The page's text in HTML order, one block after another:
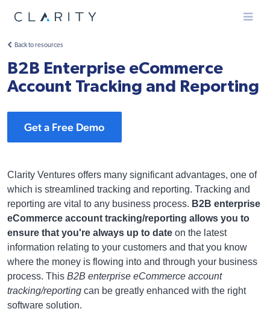
Menu
Back to resources
B2B Enterprise eCommerce
Account Tracking and Reporting
Get a Free Demo
Clarity Ventures offers many significant advantages, one of
which is streamlined tracking and reporting. Tracking and
reporting are vital to any business process. B2B enterprise
eCommerce account tracking/reporting allows you to
ensure that you're always up to date on the latest
information relating to your customers and that you know
where the money is flowing into and through your business
process. This B2B enterprise eCommerce account
tracking/reporting can be greatly enhanced with the right
software solution.